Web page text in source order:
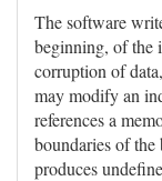
The software
beginning, of the
corruption of
may modify an
references a
boundaries of
produces